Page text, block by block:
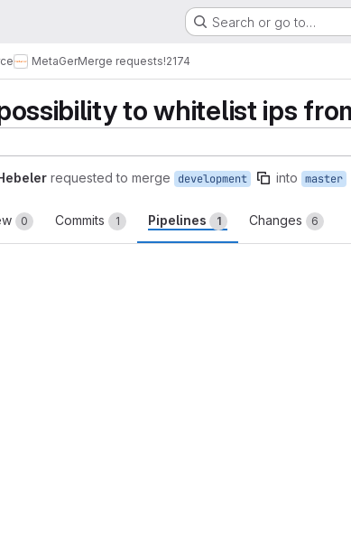
Search or go to…
MetaGerMerge requests!2174
to whitelist ips
requested to merge development into master
0 Commits 1 Pipelines 1 Changes 6